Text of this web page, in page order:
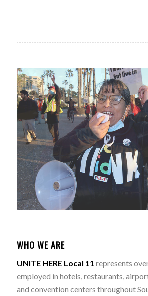
WHO WE ARE
UNITE HERE Local 11 represents
employed in hotels, restaurants,
and convention centers throughout